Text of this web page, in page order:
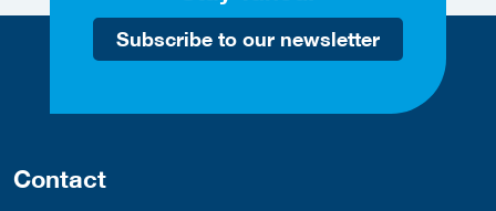
Subscribe to our newsletter
Contact